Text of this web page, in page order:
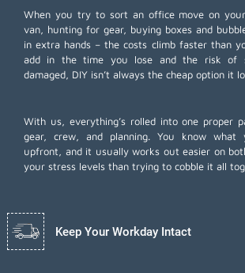
When you try to sort an office move on
van, hunting for gear, buying boxes and
in extra hands – the costs climb faster than
add in the time you lose and the risk of
damaged, DIY isn’t always the cheap option it
With us, everything’s rolled into one proper
gear, crew, and planning. You know what
upfront, and it usually works out easier on
your stress levels than trying to cobble it all
Keep Your Workday Intact